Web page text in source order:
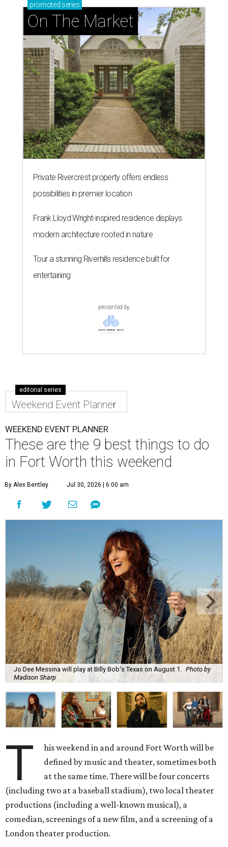
promoted series
On The Market
Private Rivercrest property offers endless
possibilities in premier location
Frank Lloyd Wright-inspired residence displays
modern architecture rooted in nature
Tour a stunning Riverhills residence built for
entertaining
presented by
editorial series
Weekend Event Planner
WEEKEND EVENT PLANNER
These are the 9 best things to do
in Fort Worth this weekend
By Alex Bentley Jul 30, 2026 | 6:00 am
Jo Dee Messina will play at Billy Bob's Texas on August 1. Photo by
Madison Sharp
T
his weekend in and around Fort Worth will be
defined by music and theater, sometimes both
at the same time. There will be four concerts
(including two at a baseball stadium), two local theater
productions (including a well-known musical), a
comedian, screenings of a new film, and a screening of a
London theater production.